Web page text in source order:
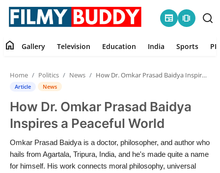
newspaper amp_stories
Contact
Gallery
Education
home Gallery Television Education India Sports
Home Politics News How Dr. Omkar Prasad Baidya Inspires a Peaceful World
Article News
How Dr. Omkar Prasad Baidya
Inspires a Peaceful World
Omkar Prasad Baidya is a doctor, philosopher, and author who
hails from Agartala, Tripura, India, and he's made quite a name
for himself. His work connects moral philosophy, universal